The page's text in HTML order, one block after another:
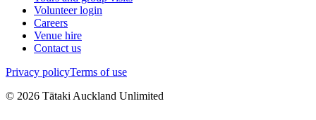
Volunteer login
Careers
Venue hire
Contact us
Privacy policyTerms of use
© 2026 Tātaki Auckland Unlimited